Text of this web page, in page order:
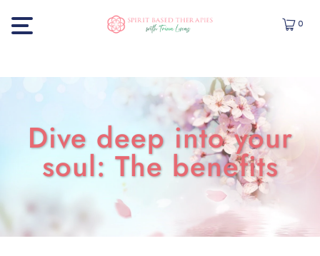
0
Dive deep into your
soul: The benefits